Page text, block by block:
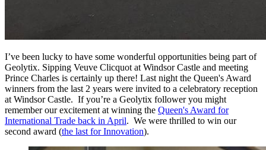
I’ve been lucky to have some wonderful opportunities being part of
Geolytix. Sipping Veuve Clicquot at Windsor Castle and meeting
Prince Charles is certainly up there! Last night the Queen's Award
winners from the last 2 years were invited to a celebratory reception
at Windsor Castle. If you’re a Geolytix follower you might
remember our excitement at winning the Queen's Award for
International Trade back in April. We were thrilled to win our
second award (the last for Innovation).